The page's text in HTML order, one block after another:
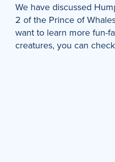
We have discussed
2 of the Prince of
want to learn more fun-
creatures, you can